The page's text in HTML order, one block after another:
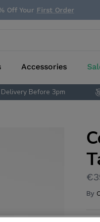
Off Your First Order
Accessories
Before 3pm
By